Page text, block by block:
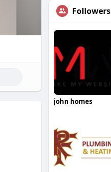
Followers
john homes